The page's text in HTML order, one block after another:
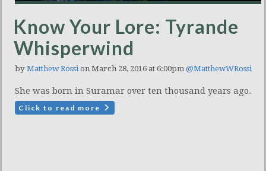
Know Your Lore: Tyrande
Whisperwind
by Matthew Rossion March 28, 2016 at 6:00pm @MatthewWRossi
She was born in Suramar over ten thousand years ago.
Click to read more